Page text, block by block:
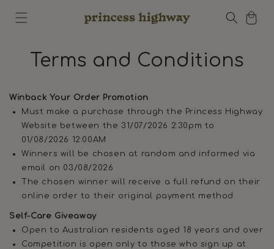
content
Cart
Terms and Conditions
Winback Your Order Promotion
Must make a purchase through the Princess Highway
Website between the 31/07/2026 2:30pm to
01/08/2026 12:00AM
Winners will be chosen at random and informed via
email on 03/08/2026
The chosen winner will receive a full refund on their
online order to their original payment method
Self-Care Giveaway
Open to Australian residents aged 18 years and over
Competition is open only to those who sign up at